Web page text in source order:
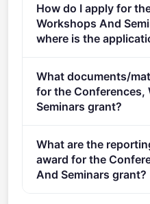
How do I apply for
Workshops And
where is the
https://ec.europa.eu/
tenders/opportunities/
details/EUAF-2022-TRAI-
What documents/
for the Conferences,
Seminars grant?
call document Proposal
described in Part B of
in the Submission
What are the
award for the
And Seminars grant?